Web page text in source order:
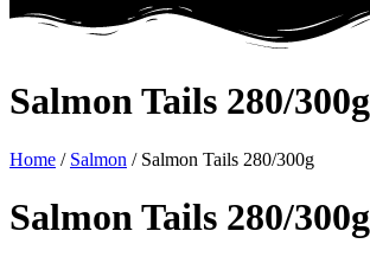
Salmon Tails 280/300g
Home / Salmon / Salmon Tails 280/300g
Salmon Tails 280/300g